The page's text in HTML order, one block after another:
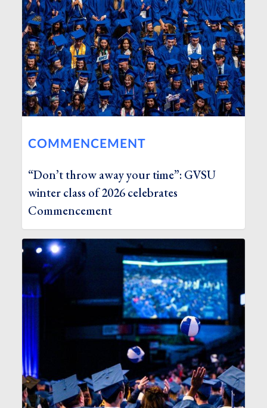
COMMENCEMENT
“Don’t throw away your time”: GVSU
winter class of 2026 celebrates
Commencement